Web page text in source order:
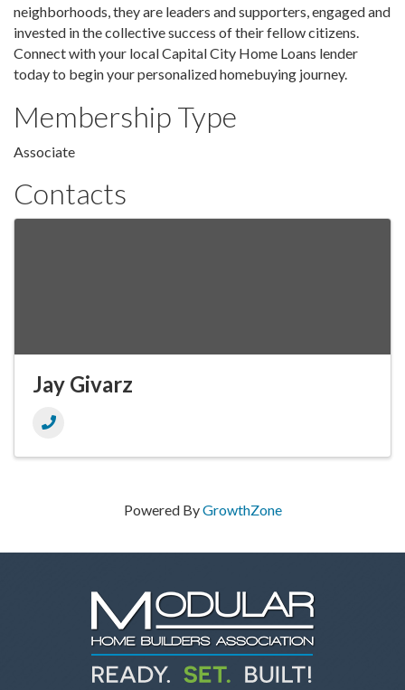
neighborhoods, they are leaders and supporters, engaged and
invested in the collective success of their fellow citizens.
Connect with your local Capital City Home Loans lender
today to begin your personalized homebuying journey.
Membership Type
Associate
Contacts
Jay Givarz
Powered ByGrowthZone